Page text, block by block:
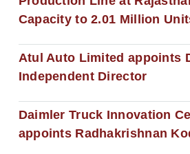
Capacity to 2.01 Million
Atul Auto Limited appoints
Independent Director
Daimler Truck Innovation
appoints Radhakrishnan